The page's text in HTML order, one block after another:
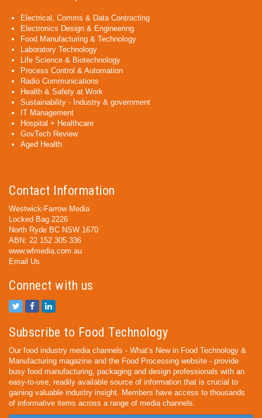
Electrical, Comms & Data Contracting
Electronics Design & Engineering
Food Manufacturing & Technology
Laboratory Technology
Life Science & Biotechnology
Process Control & Automation
Radio Communications
Health & Safety at Work
Sustainability - Industry & government
IT Management
Hospital + Healthcare
GovTech Review
Aged Health
Contact Information
Westwick-Farrow Media
Locked Bag 2226
North Ryde BC NSW 1670
ABN: 22 152 305 336
www.wfmedia.com.au
Email Us
Connect with us
Subscribe to Food Technology
Our food industry media channels - What’s New in Food Technology &
Manufacturing magazine and the Food Processing website - provide
busy food manufacturing, packaging and design professionals with an
easy-to-use, readily available source of information that is crucial to
gaining valuable industry insight. Members have access to thousands
of informative items across a range of media channels.